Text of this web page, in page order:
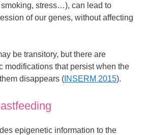
stress…), can lead to
of our genes, without affecting
be transitory, but there are
modifications that persist when the
disappears ( INSERM 2015).
epigenetic information to the